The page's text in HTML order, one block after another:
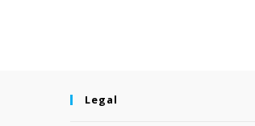
Legal